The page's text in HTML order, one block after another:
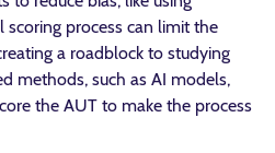
process can limit the
a roadblock to studying
methods, such as AI models,
the AUT to make the process